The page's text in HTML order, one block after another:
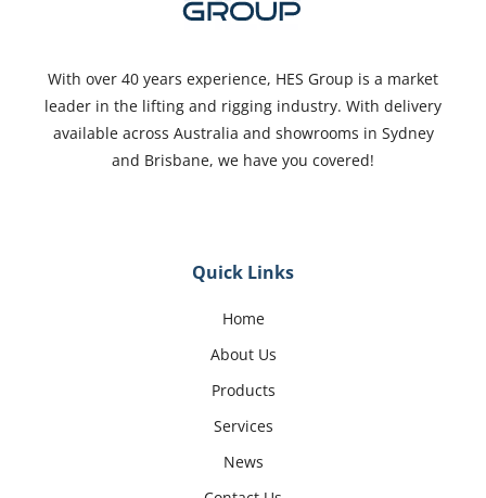
With over 40 years experience, HES Group is a market
leader in the lifting and rigging industry. With delivery
available across Australia and showrooms in Sydney
and Brisbane, we have you covered!
Quick Links
Home
About Us
Products
Services
News